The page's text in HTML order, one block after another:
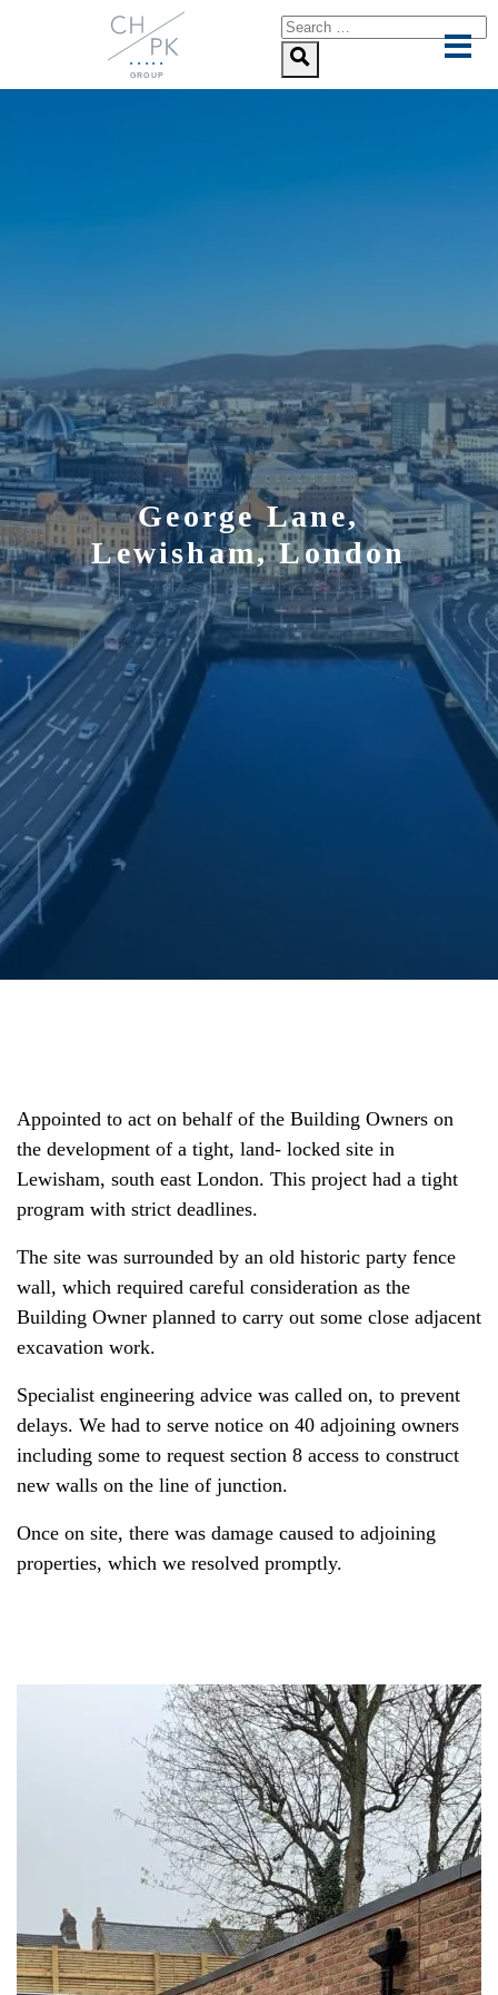
George Lane,
Lewisham, London
Appointed to act on behalf of the Building Owners on
the development of a tight, land- locked site in
Lewisham, south east London. This project had a tight
program with strict deadlines.
The site was surrounded by an old historic party fence
wall, which required careful consideration as the
Building Owner planned to carry out some close adjacent
excavation work.
Specialist engineering advice was called on, to prevent
delays. We had to serve notice on 40 adjoining owners
including some to request section 8 access to construct
new walls on the line of junction.
Once on site, there was damage caused to adjoining
properties, which we resolved promptly.